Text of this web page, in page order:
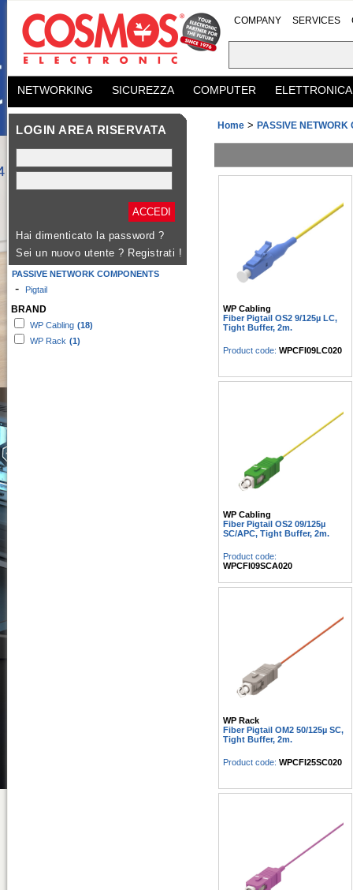
COMPANY SERVICES
NETWORKING SICUREZZA COMPUTER ELETTRONICA
LOGIN AREA RISERVATA
Hai dimenticato la password ?
Sei un nuovo utente ? Registrati !
PASSIVE NETWORK COMPONENTS
- Pigtail
BRAND
WP Cabling (18)
WP Rack (1)
Home > PASSIVE NETWORK
WP Cabling
Fiber Pigtail OS2 9/125µ LC,
Tight Buffer, 2m.
Product code: WPCFI09LC020
WP Cabling
Fiber Pigtail OS2 09/125µ
SC/APC, Tight Buffer, 2m.
Product code:
WPCFI09SCA020
WP Rack
Fiber Pigtail OM2 50/125µ SC,
Tight Buffer, 2m.
Product code: WPCFI25SC020